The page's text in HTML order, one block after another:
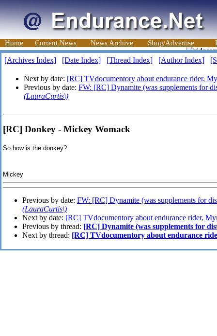
Home Current News News Archive Shop/Advertise
[Archives Index] [Date Index] [Thread Index] [Author Index]
Next by date: [RC] TVdocumentory about endurance rider,
Previous by date: FW: [RC] Dynamite (was supplements for
(LauraCurtis\)
[RC] Donkey - Mickey Womack
So how is the donkey?
Mickey
Previous by date: FW: [RC] Dynamite (was supplements for
(LauraCurtis\)
Next by date: [RC] TVdocumentory about endurance rider,
Previous by thread: [RC] Dynamite (was supplements for
Next by thread: [RC] TVdocumentory about endurance